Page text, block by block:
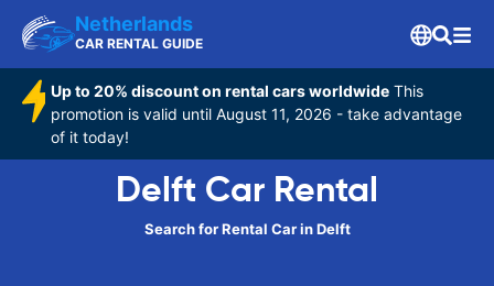
Netherlands
CAR RENTAL GUIDE
Up to 20% discount on rental cars worldwide This
promotion is valid until August 11, 2026 - take advantage
of it today!
Delft Car Rental
Search for Rental Car in Delft